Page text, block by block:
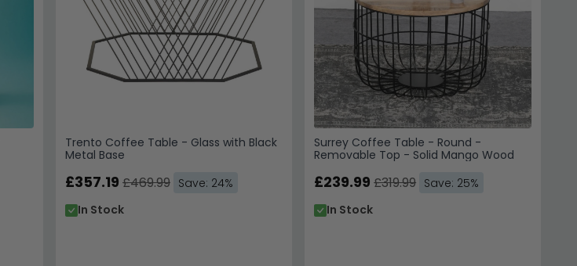
Trento Coffee Table - Glass with Black
Metal Base
£357.19 £469.99 Save: 24%
In Stock
Surrey Coffee Table - Round -
Removable Top - Solid Mango Wood
£239.99 £319.99 Save: 25%
In Stock